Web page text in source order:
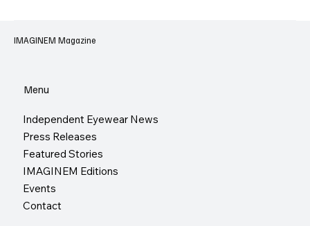
IMAGINEM Magazine
Menu
Independent Eyewear News
Press Releases
Featured Stories
IMAGINEM Editions
Events
Contact